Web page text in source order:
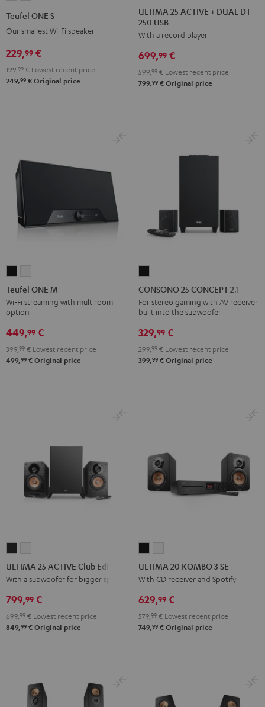
ONE
Teufel ONE S
Our smallest Wi-Fi speaker
229,99 €
199,99 € Lowest recent price
249,99 € Original price
25
ACTIVE
+
DUAL
250
25
ACTIVE
+
DUAL
250
ULTIMA 25 ACTIVE + DUAL DT
250 USB
With a record player
699,99 €
599, 99 € Lowest recent price
799,99 € Original price
ONE
M
Black
ONE
M
Teufel ONE M
Wi-Fi streaming with multiroom
option
449,99 €
399, 99 € Lowest recent price
499,99 € Original price
25
CONCEPT
2.1
set
CONSONO 25 CONCEPT 2.1 set
For stereo gaming with AV receiver
built into the subwoofer
329,99 €
299, 99 € Lowest recent price
399,99 € Original price
25
ACTIVE
Edition
Night
Black
25
ACTIVE
Edition
Pure
White
ULTIMA 25 ACTIVE Club Edition
With a subwoofer for bigger spaces
799,99 €
699, 99 € Lowest recent price
849,99 € Original price
20
KOMBO
SE
Black
20
KOMBO
SE
white
ULTIMA 20 KOMBO 3 SE
With CD receiver and Spotify
629,99 €
579, 99 € Lowest recent price
749,99 € Original price